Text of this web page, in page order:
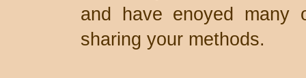
and have enoyed many
sharing your methods.